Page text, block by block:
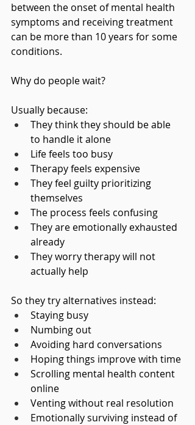
between the onset of mental health
symptoms and receiving treatment
can be more than 10 years for some
conditions.
Why do people wait?
Usually because:
They think they should be able
to handle it alone
Life feels too busy
Therapy feels expensive
They feel guilty prioritizing
themselves
The process feels confusing
They are emotionally exhausted
already
They worry therapy will not
actually help
So they try alternatives instead:
Staying busy
Numbing out
Avoiding hard conversations
Hoping things improve with time
Scrolling mental health content
online
Venting without real resolution
Emotionally surviving instead of